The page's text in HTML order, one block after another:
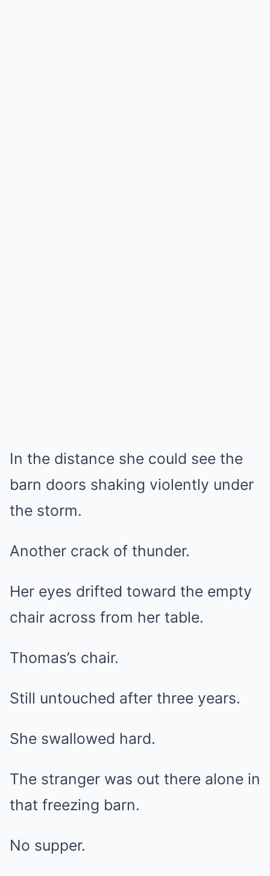
In the distance she could see the
barn doors shaking violently under
the storm.
Another crack of thunder.
Her eyes drifted toward the empty
chair across from her table.
Thomas’s chair.
Still untouched after three years.
She swallowed hard.
The stranger was out there alone in
that freezing barn.
No supper.